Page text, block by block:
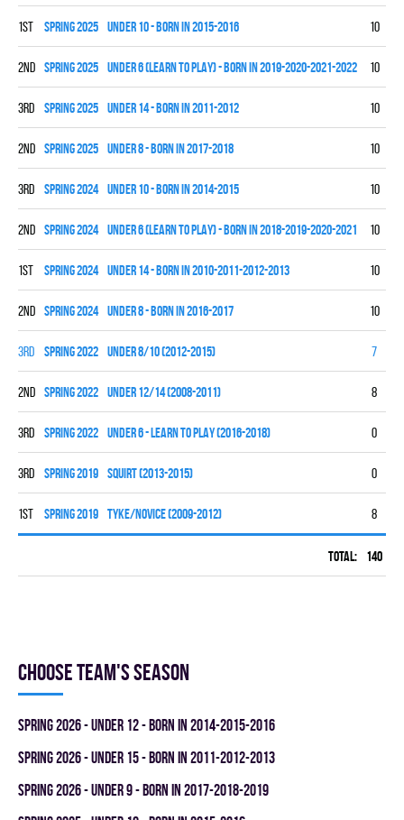
1st spring 2025 UNDER 10 - BORN IN 2015-2016 10
2nd spring 2025 UNDER 6 (LEARN TO PLAY) - BORN IN 2019-2020-2021-2022 10
3rd spring 2025 UNDER 14 - BORN IN 2011-2012 10
2nd spring 2025 UNDER 8 - BORN IN 2017-2018 10
3rd spring 2024 UNDER 10 - BORN IN 2014-2015 10
2nd spring 2024 UNDER 6 (LEARN TO PLAY) - BORN IN 2018-2019-2020-2021 10
1st spring 2024 UNDER 14 - BORN IN 2010-2011-2012-2013 10
2nd spring 2024 UNDER 8 - BORN IN 2016-2017 10
3rd spring 2022 UNDER 8/10 (2012-2015) 7
2nd spring 2022 UNDER 12/14 (2008-2011) 8
3rd spring 2022 UNDER 6 - LEARN TO PLAY (2016-2018) 0
3rd spring 2019 SQUIRT (2013-2015) 0
1st spring 2019 TYKE/NOVICE (2009-2012) 8
Total: 140
Choose team's season
spring 2026 - UNDER 12 - BORN IN 2014-2015-2016
spring 2026 - UNDER 15 - BORN IN 2011-2012-2013
spring 2026 - UNDER 9 - BORN IN 2017-2018-2019